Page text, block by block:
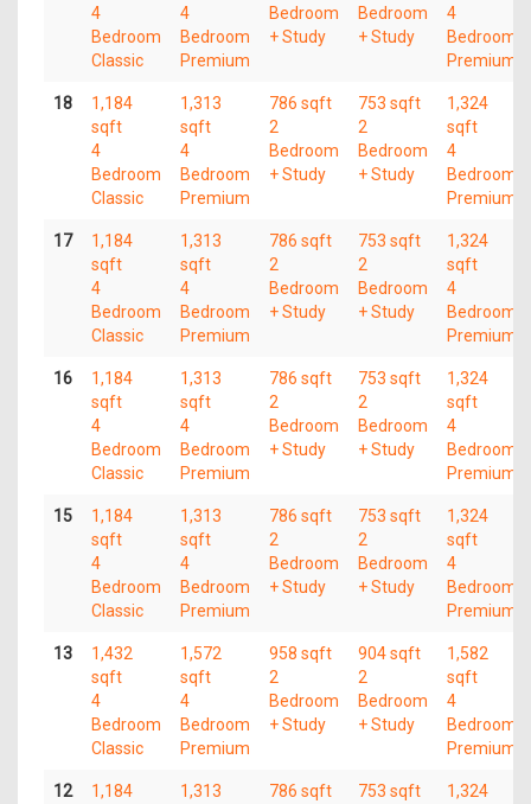
4
Bedroom
Classic
4
Bedroom
Premium
Bedroom
+ Study
Bedroom
+ Study
4
Bedroom
Premium
18
1,184
sqft
4
Bedroom
Classic
1,313
sqft
4
Bedroom
Premium
786 sqft
2
Bedroom
+ Study
753 sqft
2
Bedroom
+ Study
1,324
sqft
4
Bedroom
Premium
17
1,184
sqft
4
Bedroom
Classic
1,313
sqft
4
Bedroom
Premium
786 sqft
2
Bedroom
+ Study
753 sqft
2
Bedroom
+ Study
1,324
sqft
4
Bedroom
Premium
16
1,184
sqft
4
Bedroom
Classic
1,313
sqft
4
Bedroom
Premium
786 sqft
2
Bedroom
+ Study
753 sqft
2
Bedroom
+ Study
1,324
sqft
4
Bedroom
Premium
15
1,184
sqft
4
Bedroom
Classic
1,313
sqft
4
Bedroom
Premium
786 sqft
2
Bedroom
+ Study
753 sqft
2
Bedroom
+ Study
1,324
sqft
4
Bedroom
Premium
13
1,432
sqft
4
Bedroom
Classic
1,572
sqft
4
Bedroom
Premium
958 sqft
2
Bedroom
+ Study
904 sqft
2
Bedroom
+ Study
1,582
sqft
4
Bedroom
Premium
12
1,184
1,313
786 sqft
753 sqft
1,324